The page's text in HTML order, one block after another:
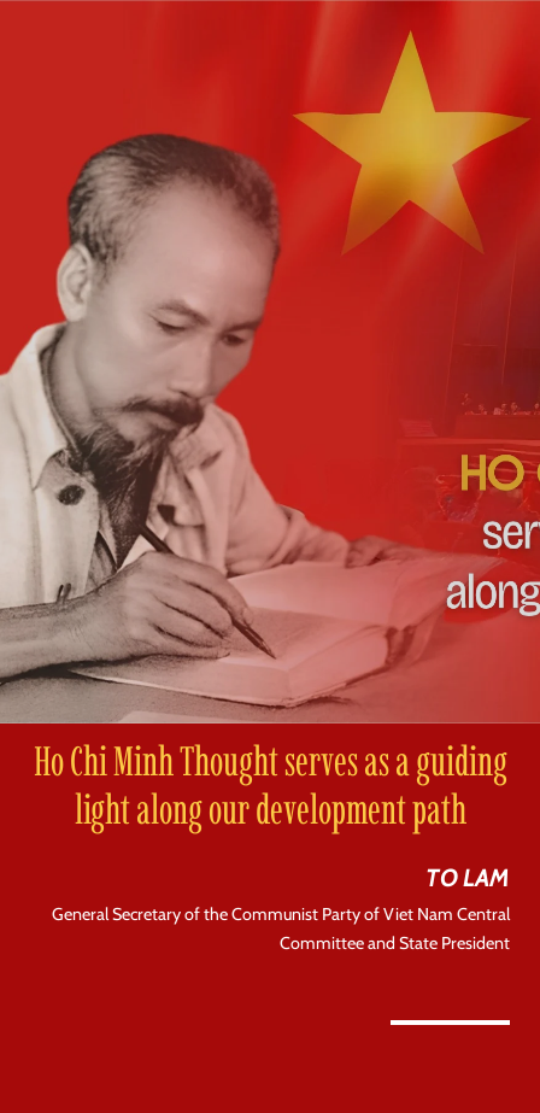
Ho Chi Minh Thought serves as a guiding
light along our development path
TO LAM
General Secretary of the Communist Party of Viet Nam Central
Committee and State President